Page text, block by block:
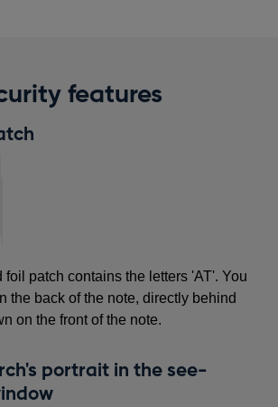
features
foil patch contains the letters 'AT'. You
the back of the note, directly behind
on the front of the note.
portrait in the see-